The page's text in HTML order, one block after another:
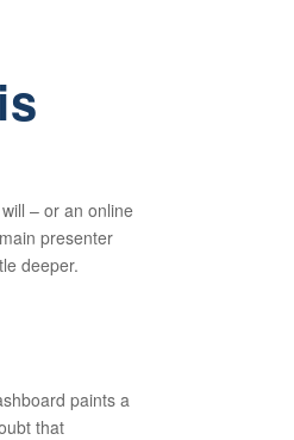
– or an online
presenter
deeper.
paints a
that